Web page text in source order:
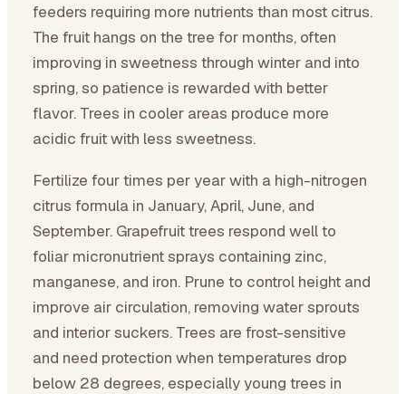
feeders requiring more nutrients than most citrus.
The fruit hangs on the tree for months, often
improving in sweetness through winter and into
spring, so patience is rewarded with better
flavor. Trees in cooler areas produce more
acidic fruit with less sweetness.
Fertilize four times per year with a high-nitrogen
citrus formula in January, April, June, and
September. Grapefruit trees respond well to
foliar micronutrient sprays containing zinc,
manganese, and iron. Prune to control height and
improve air circulation, removing water sprouts
and interior suckers. Trees are frost-sensitive
and need protection when temperatures drop
below 28 degrees, especially young trees in